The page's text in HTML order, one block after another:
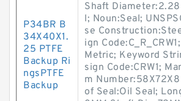
P34BR B
34X40X1.
25 PTFE
Backup Ri
ngsPTFE
Backup
Shaft
l; Noun:Seal;
se
ign
Metric; Keyword
sign Code:CRW1;
m Number:58X72X8
of Seal:Oil Seal;